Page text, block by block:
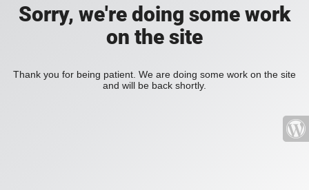
Sorry, we're doing some work
on the site
Thank you for being patient. We are doing some work on the site
and will be back shortly.